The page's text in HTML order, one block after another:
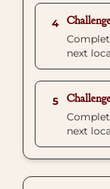
4
next
5
next